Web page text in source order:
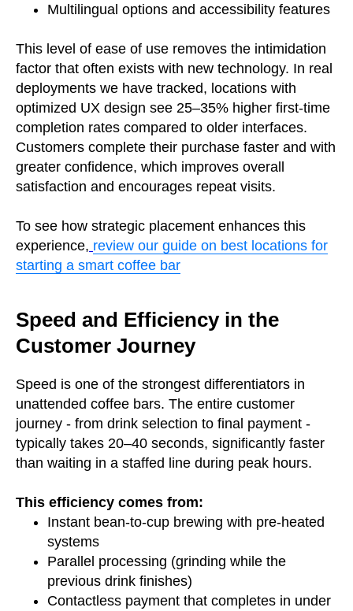
Multilingual options and accessibility features
This level of ease of use removes the intimidation
factor that often exists with new technology. In real
deployments we have tracked, locations with
optimized UX design see 25–35% higher first-time
completion rates compared to older interfaces.
Customers complete their purchase faster and with
greater confidence, which improves overall
satisfaction and encourages repeat visits.
To see how strategic placement enhances this
experience, review our guide on best locations for
starting a smart coffee bar
Speed and Efficiency in the
Customer Journey
Speed is one of the strongest differentiators in
unattended coffee bars. The entire customer
journey - from drink selection to final payment -
typically takes 20–40 seconds, significantly faster
than waiting in a staffed line during peak hours.
This efficiency comes from:
Instant bean-to-cup brewing with pre-heated
systems
Parallel processing (grinding while the
previous drink finishes)
Contactless payment that completes in under